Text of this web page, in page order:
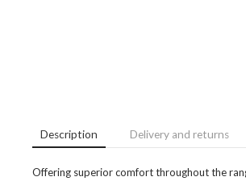
Description Delivery and returns
Offering superior comfort throughout the